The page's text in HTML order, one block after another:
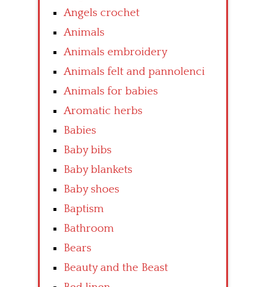
Angels crochet
Animals
Animals embroidery
Animals felt and pannolenci
Animals for babies
Aromatic herbs
Babies
Baby bibs
Baby blankets
Baby shoes
Baptism
Bathroom
Bears
Beauty and the Beast